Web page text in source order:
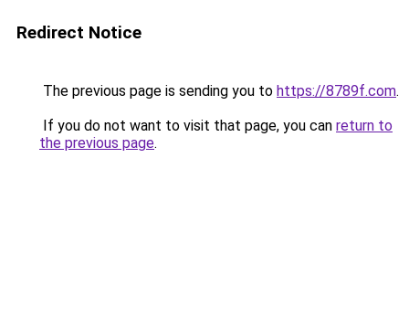
Redirect Notice
The previous page is sending you to https://8789f.com.
If you do not want to visit that page, you can return to
the previous page.